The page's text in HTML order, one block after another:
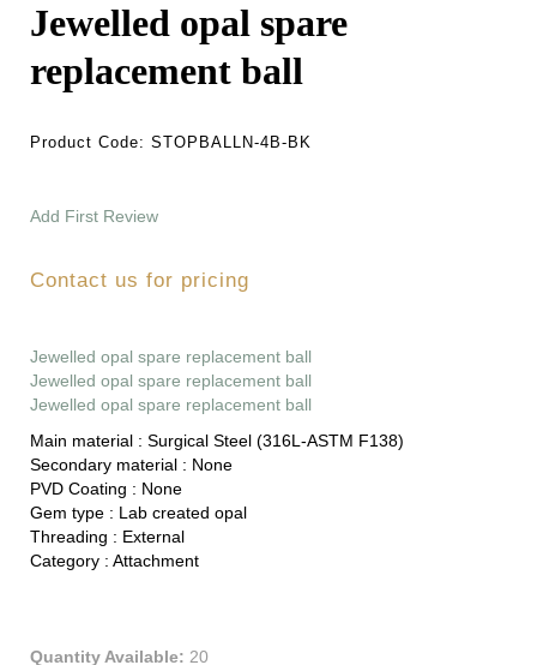
Jewelled opal spare
replacement ball
Product Code: STOPBALLN-4B-BK
Add First Review
Contact us for pricing
Jewelled opal spare replacement ball
Jewelled opal spare replacement ball
Jewelled opal spare replacement ball
Main material : Surgical Steel (316L-ASTM F138)
Secondary material : None
PVD Coating : None
Gem type : Lab created opal
Threading : External
Category : Attachment
Quantity Available: 20